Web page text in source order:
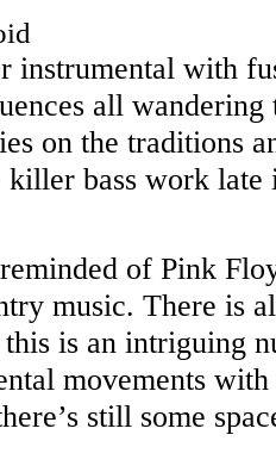
instrumental with
all wandering
on the traditions
killer bass work
of Pink
music. There is
is an intriguing
movements
still some